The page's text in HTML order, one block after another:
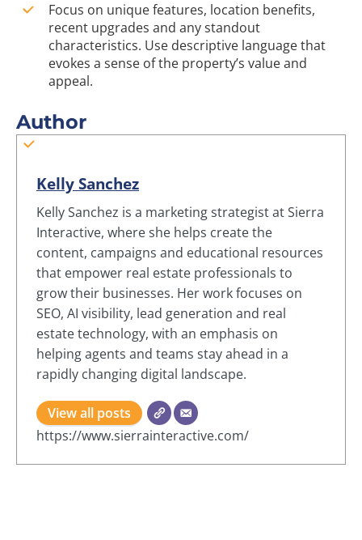
Focus on unique features, location benefits,
recent upgrades and any standout
characteristics. Use descriptive language that
evokes a sense of the property’s value and
appeal.
Author
Kelly Sanchez
Kelly Sanchez is a marketing strategist at Sierra
Interactive, where she helps create the
content, campaigns and educational resources
that empower real estate professionals to
grow their businesses. Her work focuses on
SEO, AI visibility, lead generation and real
estate technology, with an emphasis on
helping agents and teams stay ahead in a
rapidly changing digital landscape.
View all posts
https://www.sierrainteractive.com/